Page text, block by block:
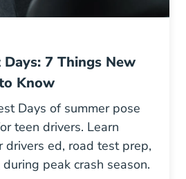
7 Things New
Know
Days of summer pose
teen drivers. Learn
drivers ed, road test prep,
peak crash season.